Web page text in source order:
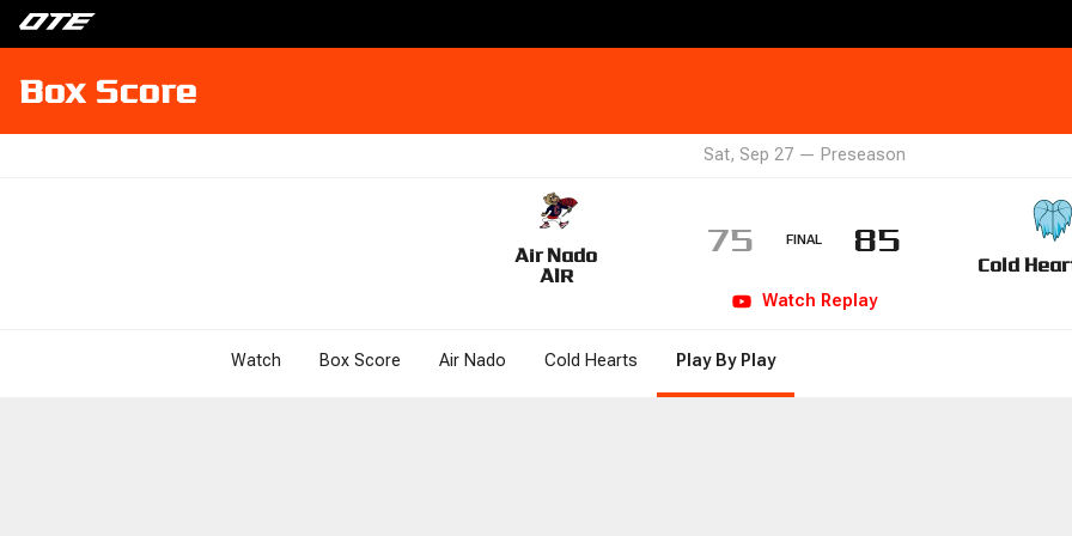
Box Score
Sat, Sep 27— Preseason
Air Nado
AIR
75 FINAL 85
Cold
Watch Replay
Watch Box Score Air Nado Cold Hearts Play By Play